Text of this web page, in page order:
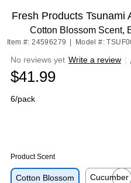
Fresh Products Tsunami
Cotton Blossom Scent,
Item #: 24596279 Model #:
No reviews yet Write a review |
$41.99
6/pack
Product Scent
Cotton Blossom
Cucumber